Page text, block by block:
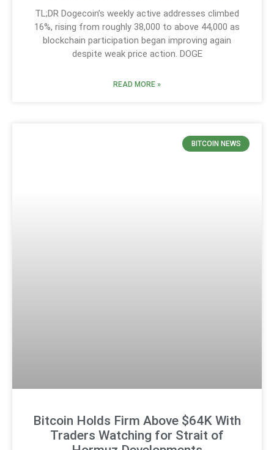
TL;DR Dogecoin’s weekly active addresses climbed
16%, rising from roughly 38,000 to above 44,000 as
blockchain participation began improving again
despite weak price action. DOGE
READ MORE »
BITCOIN NEWS
Bitcoin Holds Firm Above $64K With
Traders Watching for Strait of